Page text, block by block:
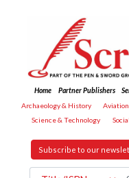
Home Partner Publishers
Archaeology & History
Science & Technology
Subscribe to our